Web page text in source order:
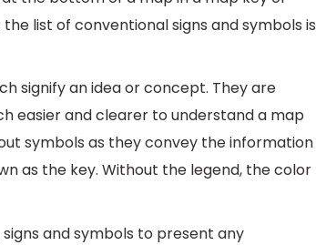
list of conventional signs and symbols is
signify an idea or concept. They are
easier and clearer to understand a map
symbols as they convey the information
as the key. Without the legend, the color
and symbols to present any